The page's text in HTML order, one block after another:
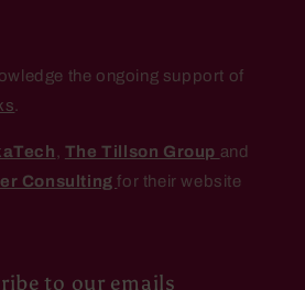
the ongoing support of
.
, The Tillson Group and
Consultingfor their website
to our emails